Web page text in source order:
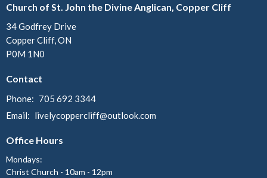
Church of St. John the Divine Anglican, Copper Cliff
34 Godfrey Drive
Copper Cliff, ON
P0M 1N0
Contact
Phone: 705 692 3344
Email: livelycoppercliff@outlook.com
Office Hours
Mondays:
Christ Church - 10am - 12pm